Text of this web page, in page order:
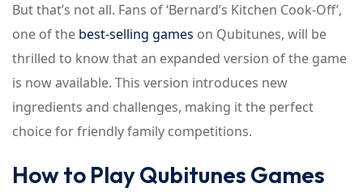
But that’s not all. Fans of ‘Bernard’s Kitchen Cook-Off’,
one of the best-selling games on Qubitunes, will be
thrilled to know that an expanded version of the game
is now available. This version introduces new
ingredients and challenges, making it the perfect
choice for friendly family competitions.
How to Play Qubitunes Games